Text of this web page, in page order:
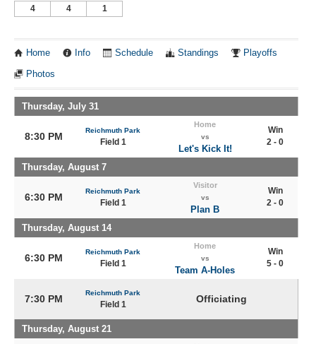
4 4 1
Home Info Schedule Standings Playoffs
Photos
Thursday, July 31
8:30 PM
Reichmuth Park
Field 1
Home
vs
Let's Kick It!
Win
2 - 0
Thursday, August 7
6:30 PM
Reichmuth Park
Field 1
Visitor
vs
Plan B
Win
2 - 0
Thursday, August 14
6:30 PM
Reichmuth Park
Field 1
Home
vs
Team A-Holes
Win
5 - 0
7:30 PM
Reichmuth Park
Field 1 Officiating
Thursday, August 21